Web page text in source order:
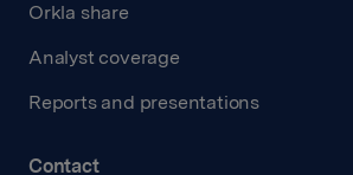
Orkla share
Analyst coverage
Reports and presentations
Contact